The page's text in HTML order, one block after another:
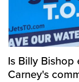
Is Billy Bishop
Carney's